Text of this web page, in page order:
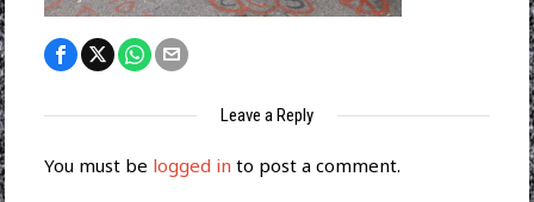
Leave a Reply
You must be logged in to post a comment.